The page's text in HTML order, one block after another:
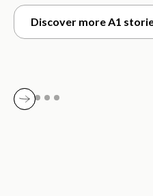
Discover more A1